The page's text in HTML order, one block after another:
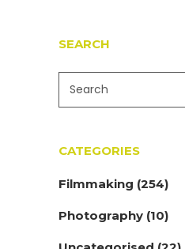
SEARCH
CATEGORIES
Filmmaking (254)
Photography (10)